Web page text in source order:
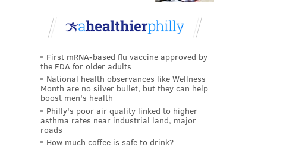
First mRNA-based flu vaccine approved by
the FDA for older adults
National health observances like Wellness
Month are no silver bullet, but they can help
boost men's health
Philly's poor air quality linked to higher
asthma rates near industrial land, major
roads
How much coffee is safe to drink?